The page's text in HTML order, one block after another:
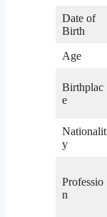
Date of
Birth
Age
Birthplac
e
Nationalit
y
Professio
n